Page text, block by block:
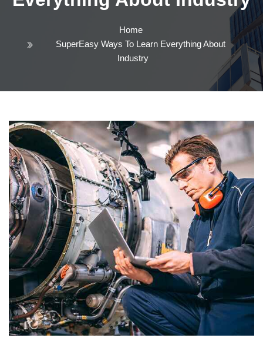
Home
SuperEasy Ways To Learn Everything About
Industry